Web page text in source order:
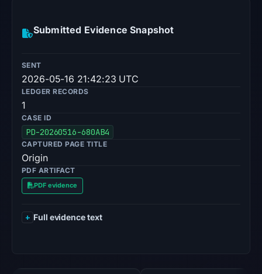
Submitted Evidence Snapshot
SENT
2026-05-16 21:42:23 UTC
LEDGER RECORDS
1
CASE ID
PD-20260516-680AB4
CAPTURED PAGE TITLE
Origin
PDF ARTIFACT
PDF evidence
Full evidence text